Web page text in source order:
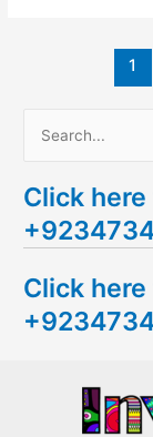
1
a
r
h
f
Click
Click